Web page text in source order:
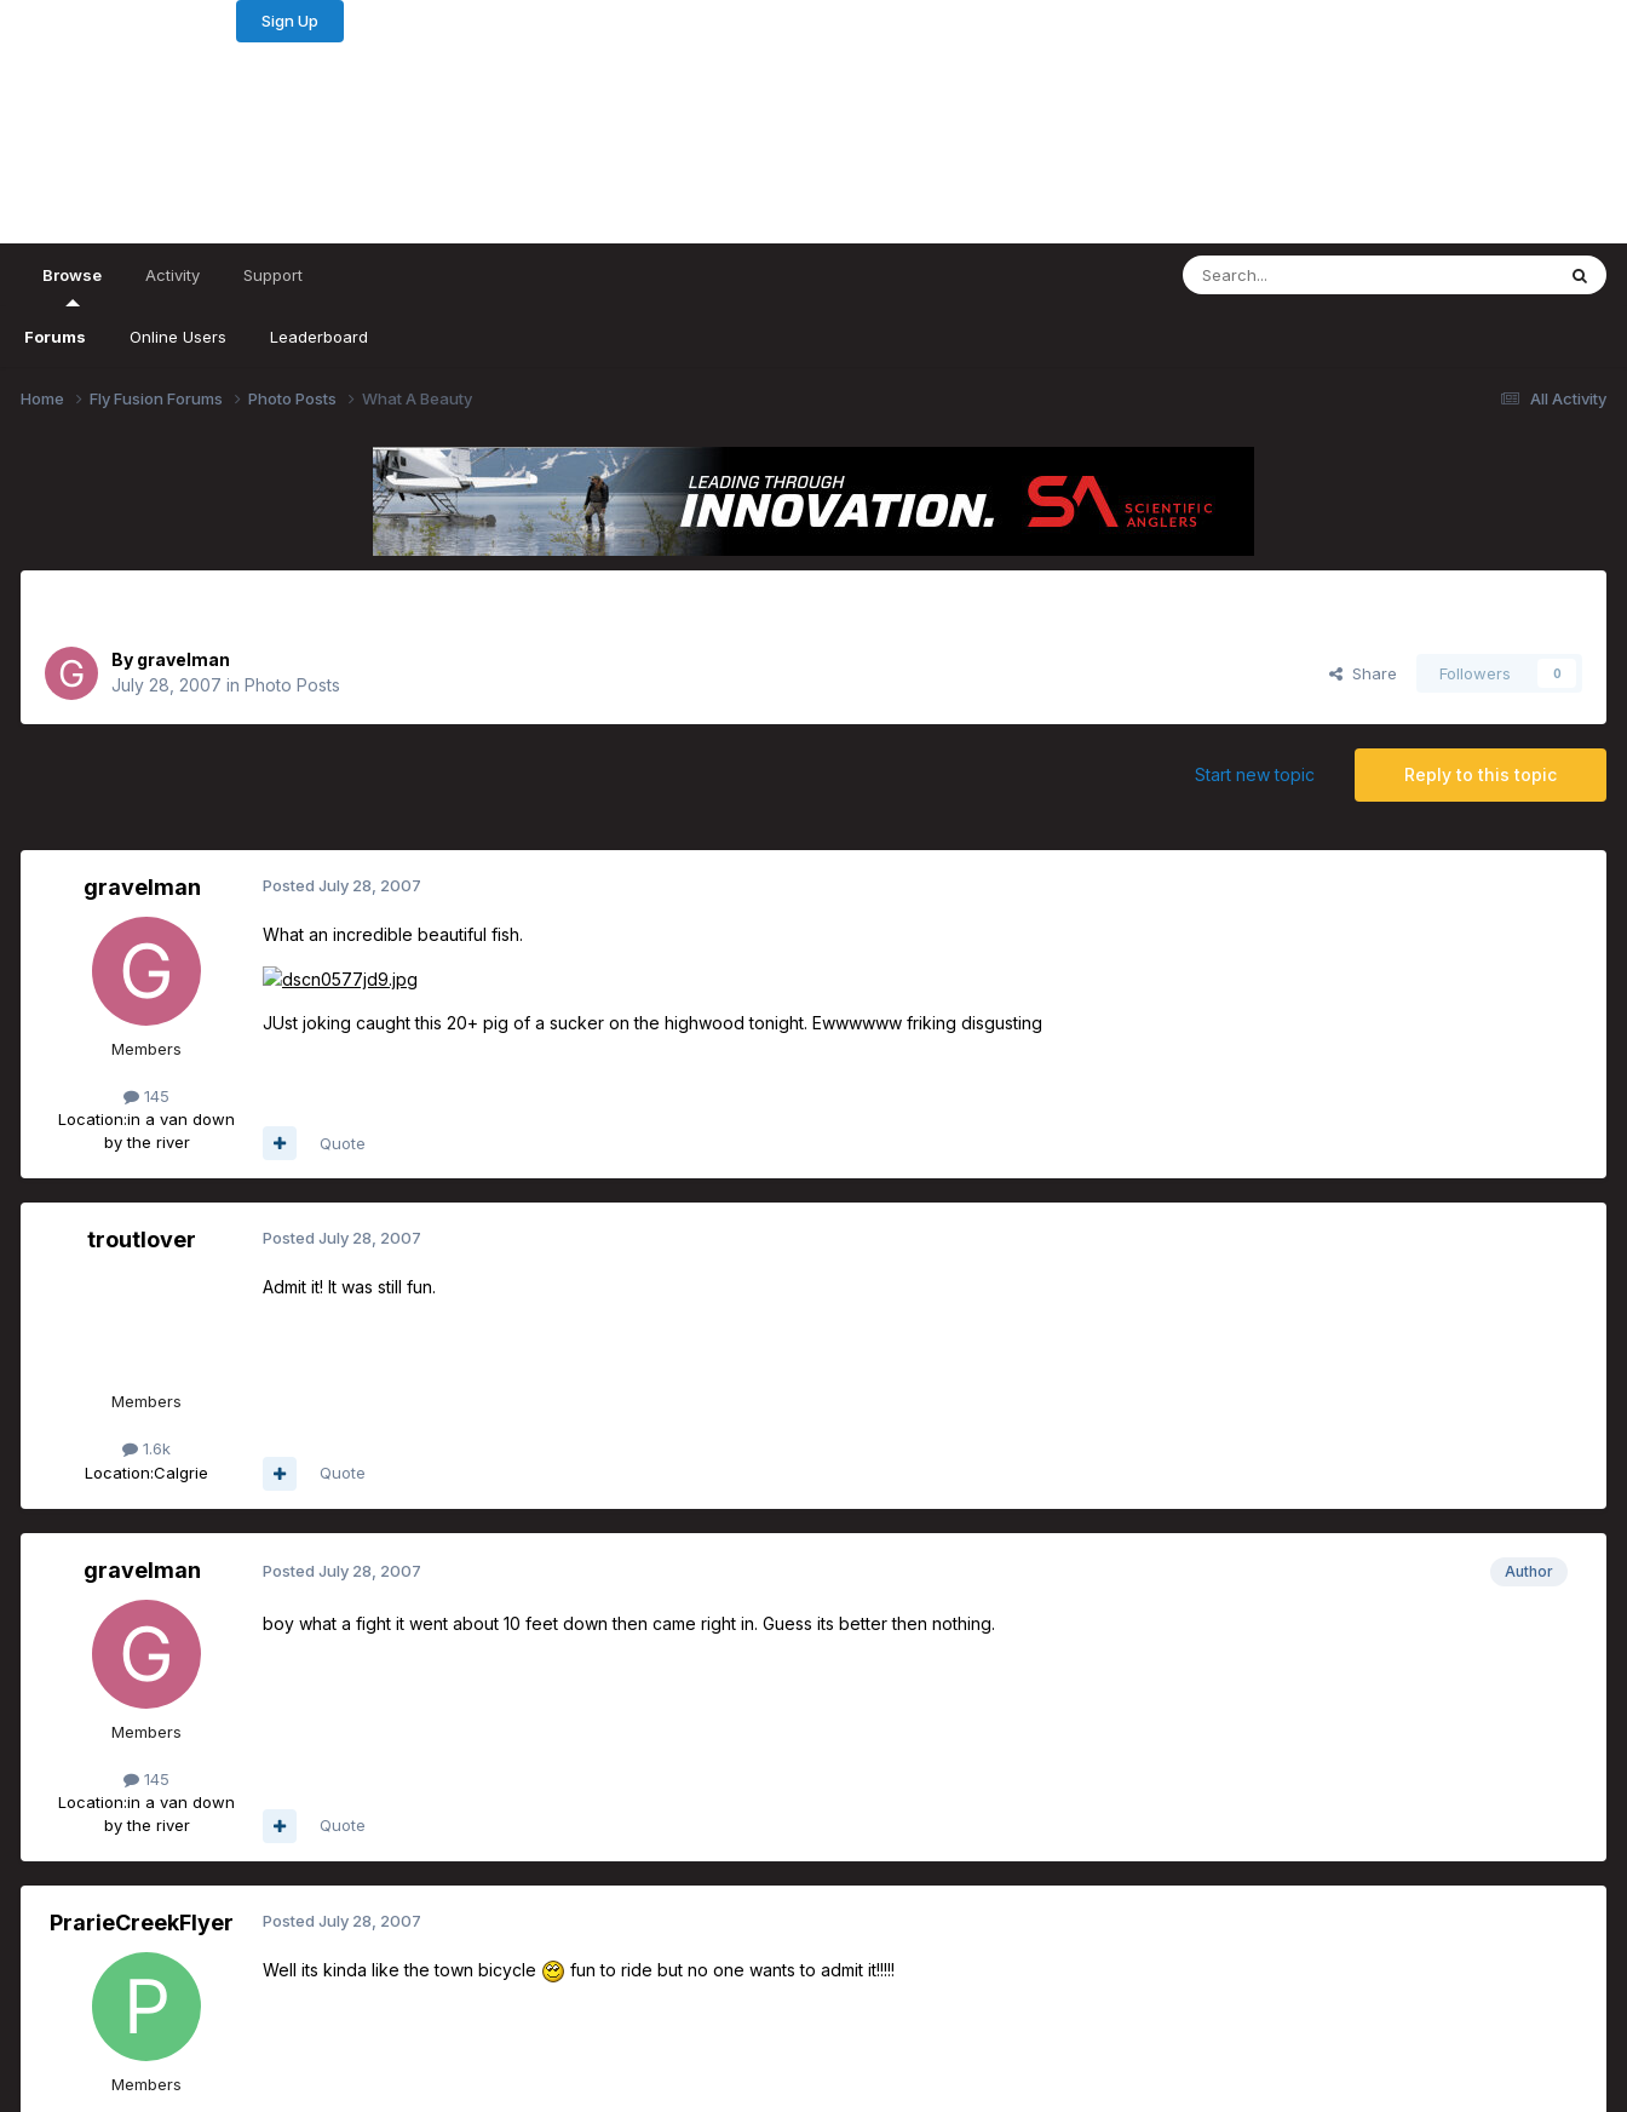
Sign Up
Browse
Forums Online Users Leaderboard
Activity Support
All Activity
Home Fly Fusion Forums Photo Posts What A Beauty
By gravelman
July 28, 2007 in Photo Posts
Share Followers 0
Reply to this topic
Start new topic
gravelman
Members
145
Location:in a van down
by the river
Posted July 28, 2007
What an incredible beautiful fish.
JUst joking caught this 20+ pig of a sucker on the highwood tonight. Ewwwwww friking disgusting
Quote
troutlover
Members
1.6k
Location:Calgrie
Posted July 28, 2007
Admit it! It was still fun.
Quote
gravelman
Members
145
Location:in a van down
by the river
Author
Posted July 28, 2007
boy what a fight it went about 10 feet down then came right in. Guess its better then nothing.
Quote
PrarieCreekFlyer
Members
Posted July 28, 2007
Well its kinda like the town bicycle fun to ride but no one wants to admit it!!!!!